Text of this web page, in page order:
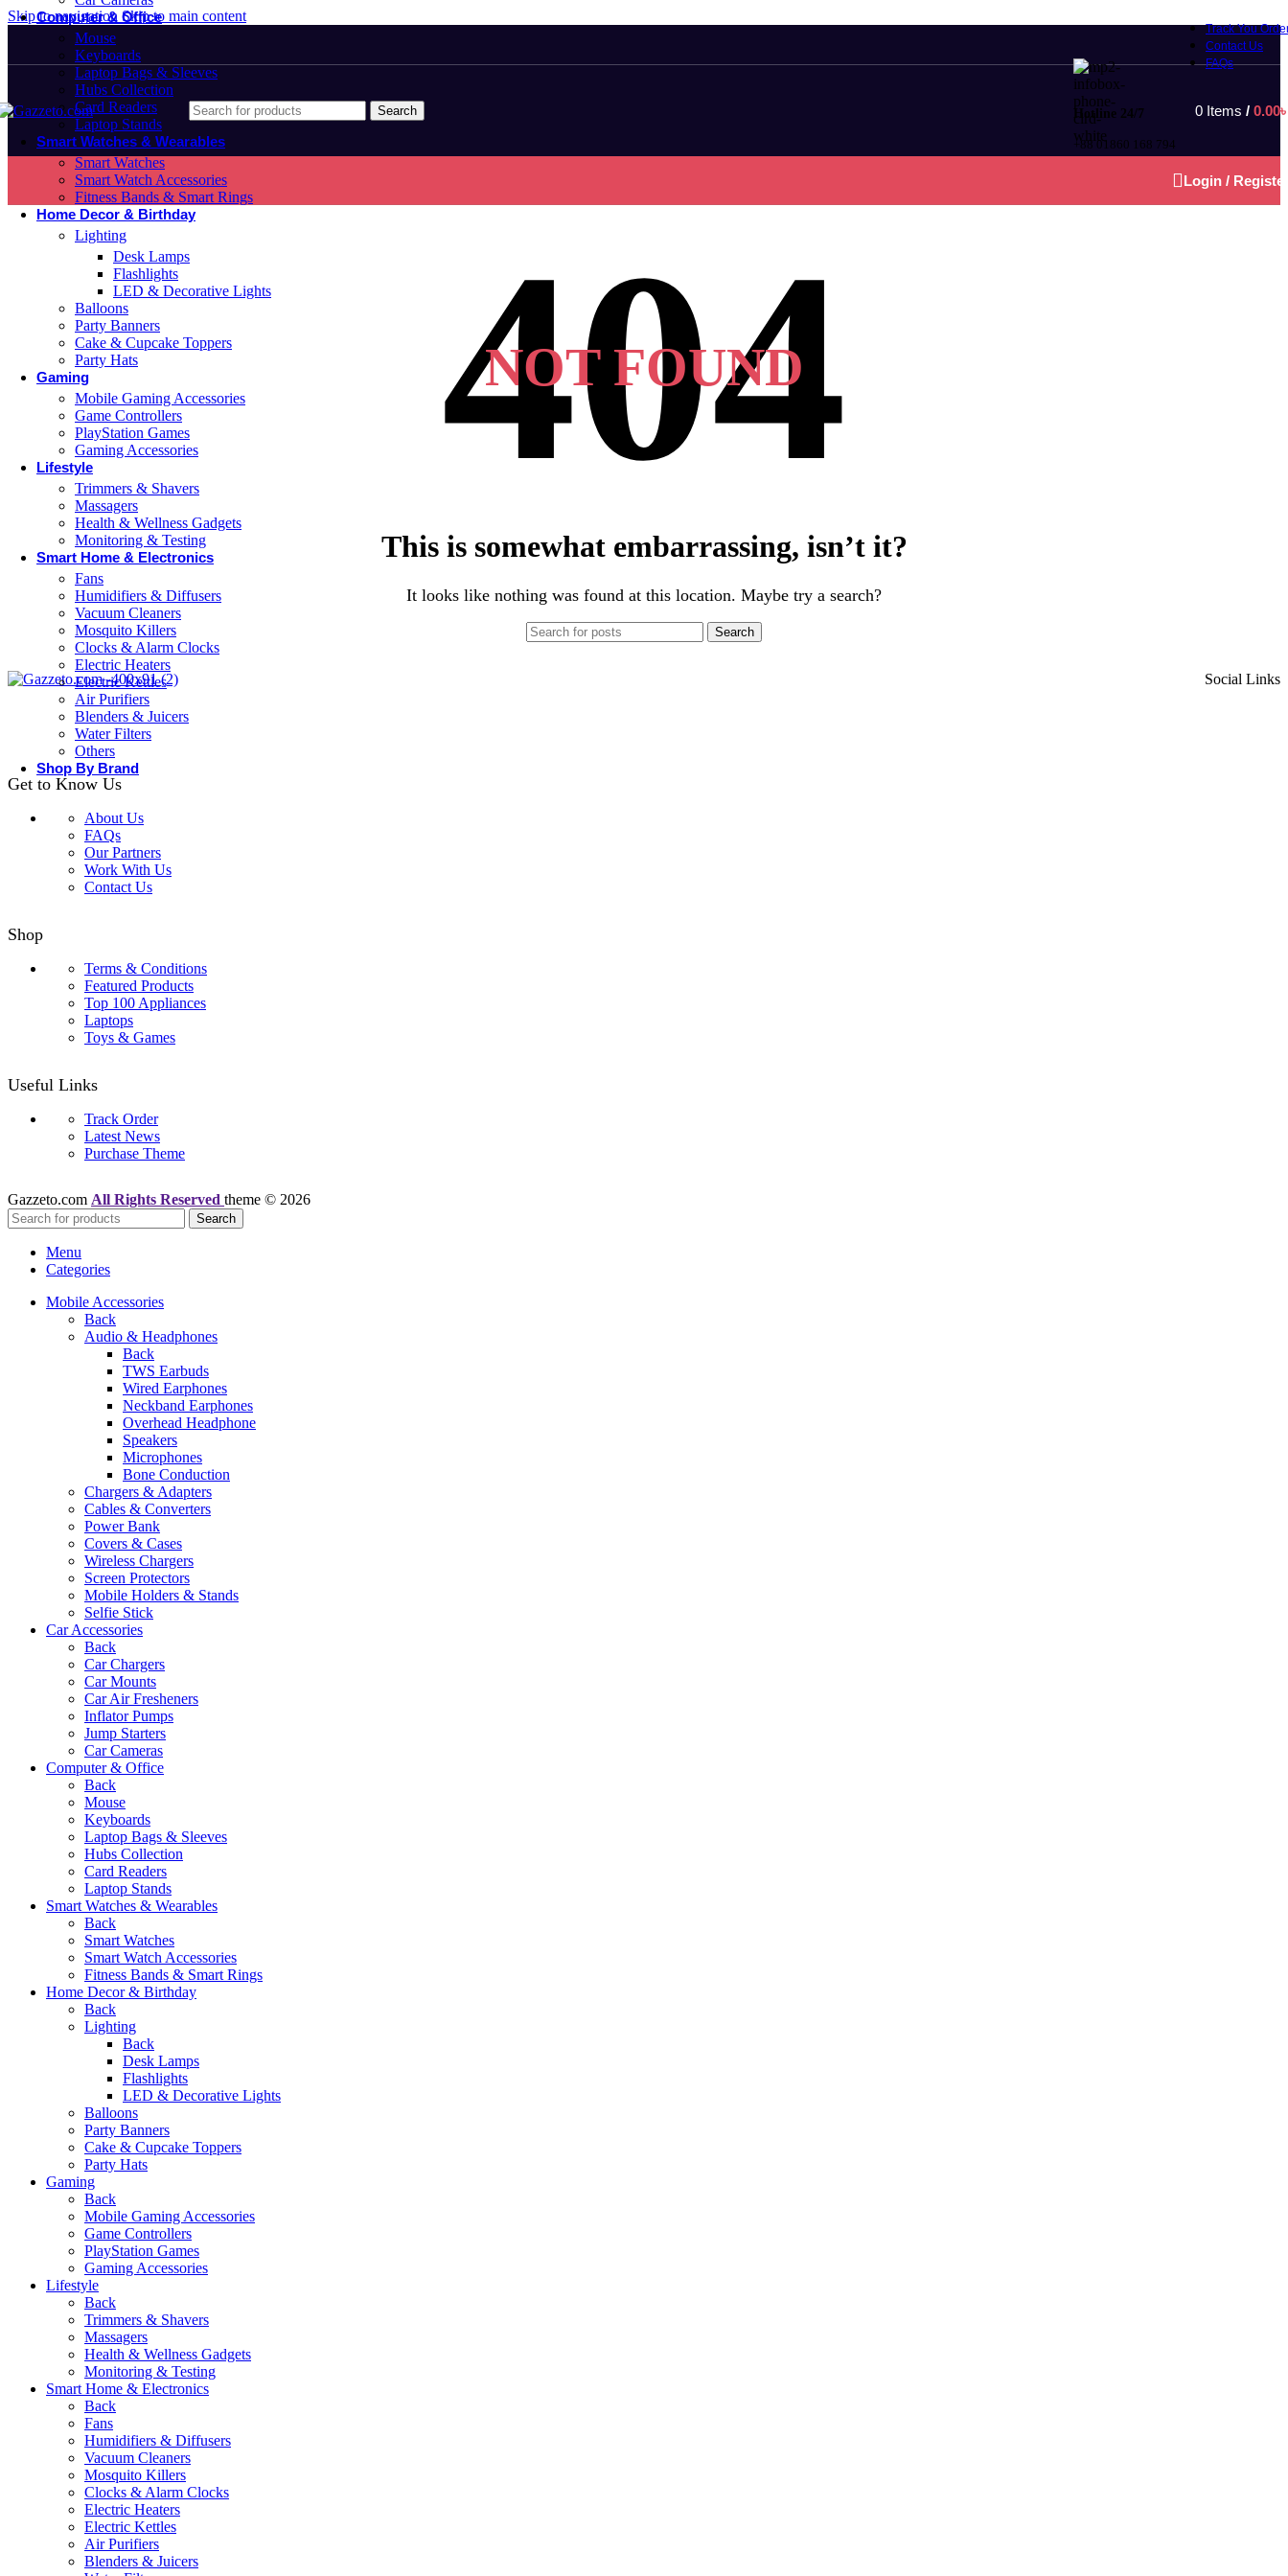
Skip to navigation Skip to main content
Track You
Contact Us
FAQs
Search Hotline 24/7
+88 01860 168 794
0 Items / 0.00
Computer & Office
Mouse
Keyboards
Laptop Bags & Sleeves
Hubs Collection
Card Readers
Laptop Stands
Smart Watches & Wearables
Smart Watches
Smart Watch Accessories
Fitness Bands & Smart Rings
Home Decor & Birthday
Lighting
Desk Lamps
Flashlights
LED & Decorative Lights
Balloons
Party Banners
Cake & Cupcake Toppers
Party Hats
Gaming
Mobile Gaming Accessories
Game Controllers
PlayStation Games
Gaming Accessories
Lifestyle
Trimmers & Shavers
Massagers
Health & Wellness Gadgets
Monitoring & Testing
Smart Home & Electronics
Fans
Humidifiers & Diffusers
Vacuum Cleaners
Mosquito Killers
Clocks & Alarm Clocks
Electric Heaters
Electric Kettles
Air Purifiers
Blenders & Juicers
Water Filters
Others
Shop By Brand
Login /
NOT FOUND
This is somewhat embarrassing, isn’t it?
It looks like nothing was found at this location. Maybe try a search?
Search
Social Links
Get to Know Us
About Us
FAQs
Our Partners
Work With Us
Contact Us
Shop
Terms & Conditions
Featured Products
Top 100 Appliances
Laptops
Toys & Games
Useful Links
Track Order
Latest News
Purchase Theme
Gazzeto.com All Rights Reserved theme © 2026
Search
Menu
Categories
Mobile Accessories
Back
Audio & Headphones
Back
TWS Earbuds
Wired Earphones
Neckband Earphones
Overhead Headphone
Speakers
Microphones
Bone Conduction
Chargers & Adapters
Cables & Converters
Power Bank
Covers & Cases
Wireless Chargers
Screen Protectors
Mobile Holders & Stands
Selfie Stick
Car Accessories
Back
Car Chargers
Car Mounts
Car Air Fresheners
Inflator Pumps
Jump Starters
Car Cameras
Computer & Office
Back
Mouse
Keyboards
Laptop Bags & Sleeves
Hubs Collection
Card Readers
Laptop Stands
Smart Watches & Wearables
Back
Smart Watches
Smart Watch Accessories
Fitness Bands & Smart Rings
Home Decor & Birthday
Back
Lighting
Back
Desk Lamps
Flashlights
LED & Decorative Lights
Balloons
Party Banners
Cake & Cupcake Toppers
Party Hats
Gaming
Back
Mobile Gaming Accessories
Game Controllers
PlayStation Games
Gaming Accessories
Lifestyle
Back
Trimmers & Shavers
Massagers
Health & Wellness Gadgets
Monitoring & Testing
Smart Home & Electronics
Back
Fans
Humidifiers & Diffusers
Vacuum Cleaners
Mosquito Killers
Clocks & Alarm Clocks
Electric Heaters
Electric Kettles
Air Purifiers
Blenders & Juicers